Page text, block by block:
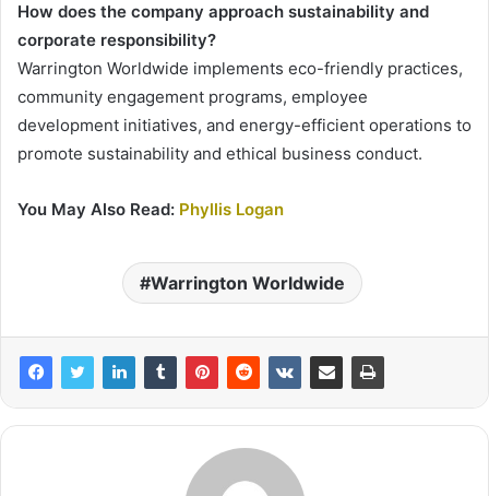
How does the company approach sustainability and
corporate responsibility?
Warrington Worldwide implements eco-friendly practices,
community engagement programs, employee
development initiatives, and energy-efficient operations to
promote sustainability and ethical business conduct.
You May Also Read: Phyllis Logan
Warrington Worldwide